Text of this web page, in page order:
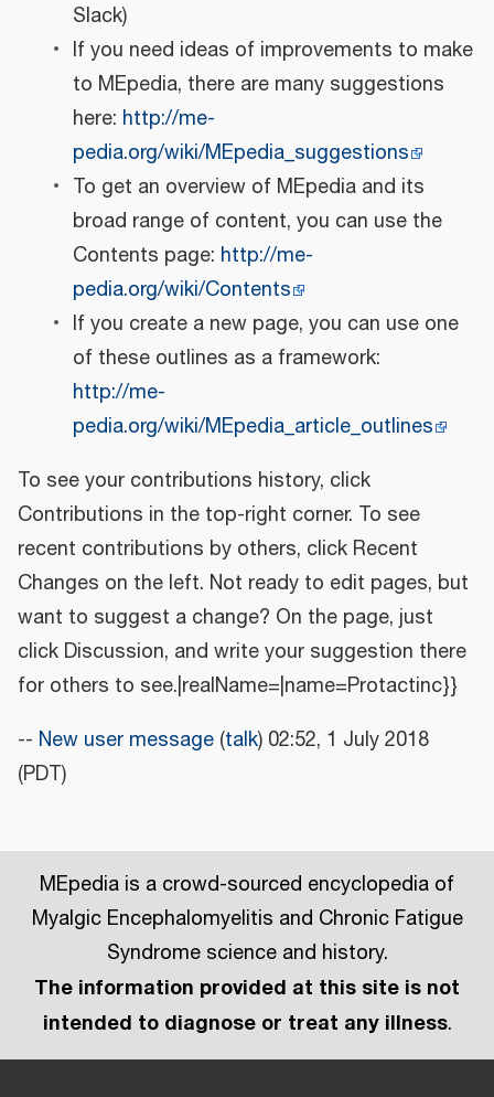
Slack)
If you need ideas of improvements to make
to MEpedia, there are many suggestions
here: http://me-
pedia.org/wiki/MEpedia_suggestions
To get an overview of MEpedia and its
broad range of content, you can use the
Contents page: http://me-
pedia.org/wiki/Contents
If you create a new page, you can use one
of these outlines as a framework:
http://me-
pedia.org/wiki/MEpedia_article_outlines
To see your contributions history, click
Contributions in the top-right corner. To see
recent contributions by others, click Recent
Changes on the left. Not ready to edit pages, but
want to suggest a change? On the page, just
click Discussion, and write your suggestion there
for others to see.|realName=|name=Protactinc}}
-- New user message (talk) 02:52, 1 July 2018
(PDT)
MEpedia is a crowd-sourced encyclopedia of
Myalgic Encephalomyelitis and Chronic Fatigue
Syndrome science and history.
The information provided at this site is not
intended to diagnose or treat any illness.